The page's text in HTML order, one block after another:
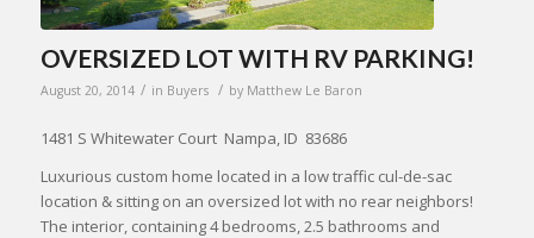
OVERSIZED LOT WITH RV PARKING!
August 20, 2014 / in Buyers / by Matthew Le Baron
1481 S Whitewater Court Nampa, ID 83686
Luxurious custom home located in a low traffic cul-de-sac
location & sitting on an oversized lot with no rear neighbors!
The interior, containing 4 bedrooms, 2.5 bathrooms and